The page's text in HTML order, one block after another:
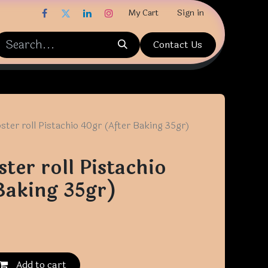
My Cart Sign in
Contact Us
roll Pistachio 40gr (After Baking 35gr)
roll Pistachio
35gr)
Add to cart